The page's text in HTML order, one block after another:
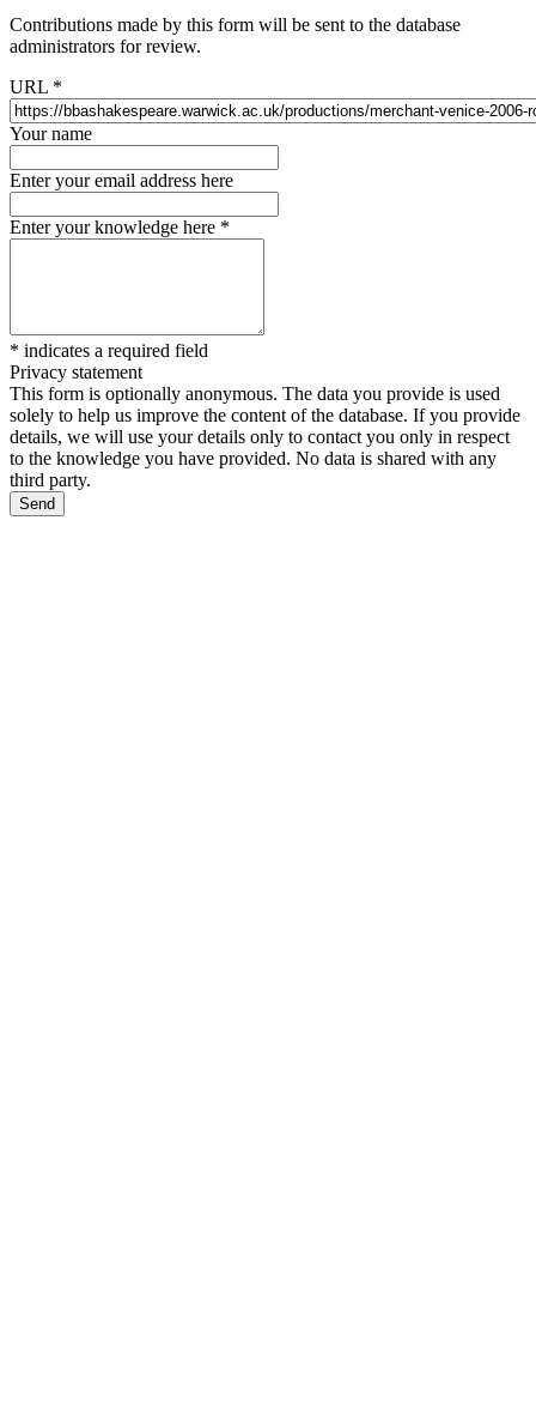
Contributions made by this form will be sent to the database
administrators for review.
URL *
Your name
Enter your email address here
Enter your knowledge here *
* indicates a required field
Privacy statement
This form is optionally anonymous. The data you provide is used
solely to help us improve the content of the database. If you provide
details, we will use your details only to contact you only in respect
to the knowledge you have provided. No data is shared with any
third party.